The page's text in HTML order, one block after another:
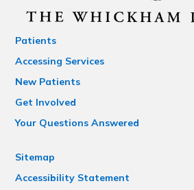
Patients
Accessing Services
New Patients
Get Involved
Your Questions Answered
Sitemap
Accessibility Statement